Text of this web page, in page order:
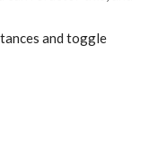
and toggle